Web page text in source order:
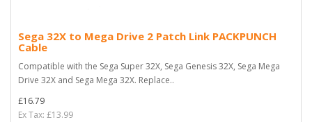
Sega 32X to Mega Drive 2 Patch Link PACKPUNCH
Cable
Compatible with the Sega Super 32X, Sega Genesis 32X, Sega Mega
Drive 32X and Sega Mega 32X. Replace..
£16.79
Ex Tax: £13.99